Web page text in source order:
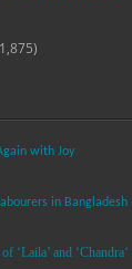
with Joy
in Bangladesh
‘Laila’ and